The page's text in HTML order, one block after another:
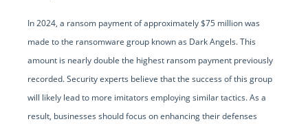
In 2024, a ransom payment of approximately $75 million was
made to the ransomware group known as Dark Angels. This
amount is nearly double the highest ransom payment previously
recorded. Security experts believe that the success of this group
will likely lead to more imitators employing similar tactics. As a
result, businesses should focus on enhancing their defenses